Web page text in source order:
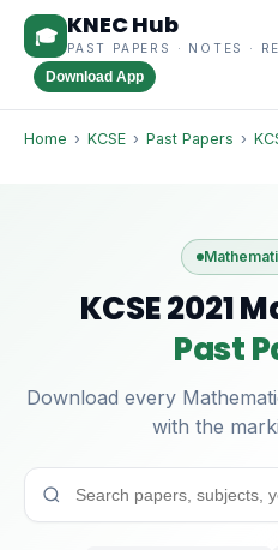
🎓 KNEC Hub
PAST PAPERS · NOTES ·
Download App
Home › KCSE › Past Papers ›
KCSE 2021
Past
Download every
with the